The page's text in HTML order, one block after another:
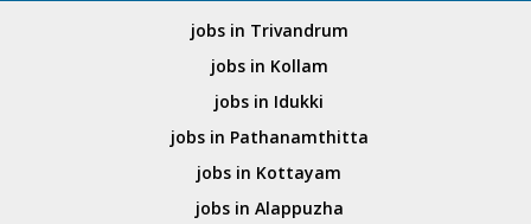
jobs in Trivandrum
jobs in Kollam
jobs in Idukki
jobs in Pathanamthitta
jobs in Kottayam
jobs in Alappuzha